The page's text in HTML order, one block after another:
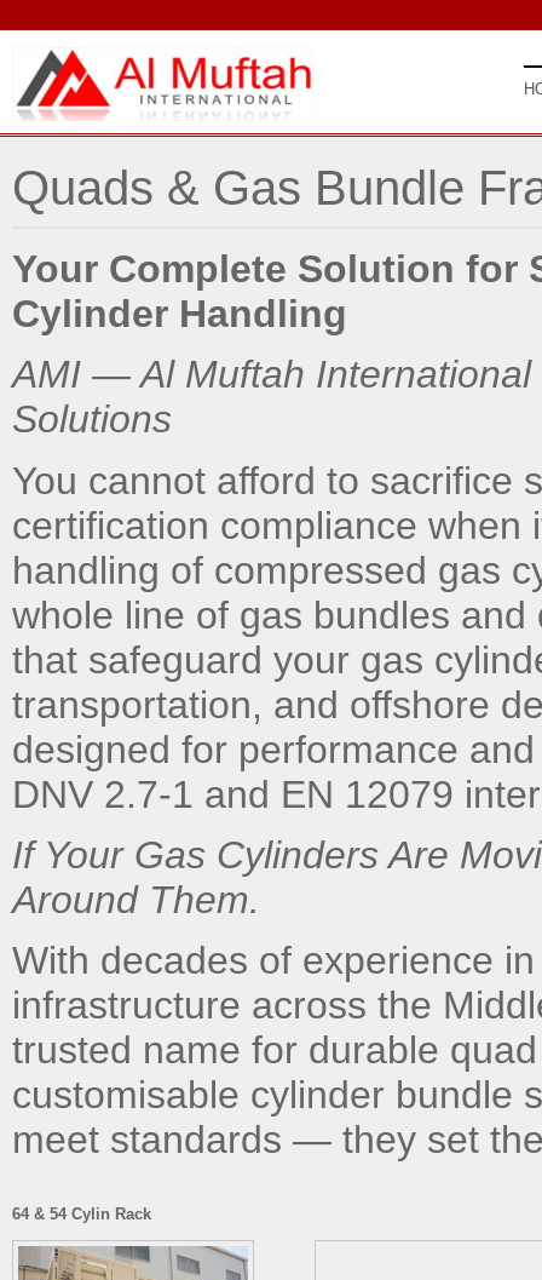
Quads & Gas Bundle
Your Complete Solution for
Cylinder Handling
AMI — Al Muftah
Solutions
You cannot afford to sacrifice
certification compliance
handling of compressed gas
whole line of gas bundles
that safeguard your gas
transportation, and offshore
designed for performance
DNV 2.7-1 and EN 12079
If Your Gas Cylinders Are
Around Them.
With decades of experience
infrastructure across the
trusted name for durable
customisable cylinder bundle
meet standards — they set
64 & 54 Cylin Rack